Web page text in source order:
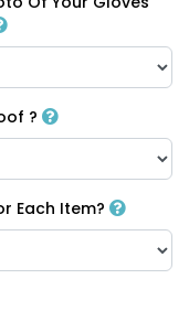
?
Each Item?